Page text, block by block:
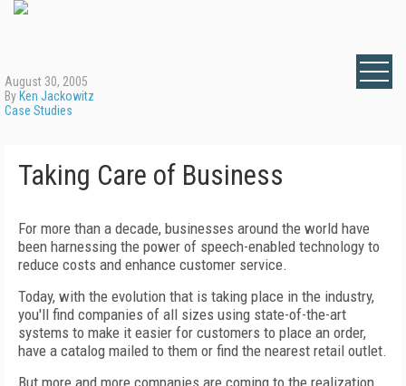
August 30, 2005
By Ken Jackowitz
Case Studies
Taking Care of Business
For more than a decade, businesses around the world have
been harnessing the power of speech-enabled technology to
reduce costs and enhance customer service.
Today, with the evolution that is taking place in the industry,
you'll find companies of all sizes using state-of-the-art
systems to make it easier for customers to place an order,
have a catalog mailed to them or find the nearest retail outlet.
But more and more companies are coming to the realization